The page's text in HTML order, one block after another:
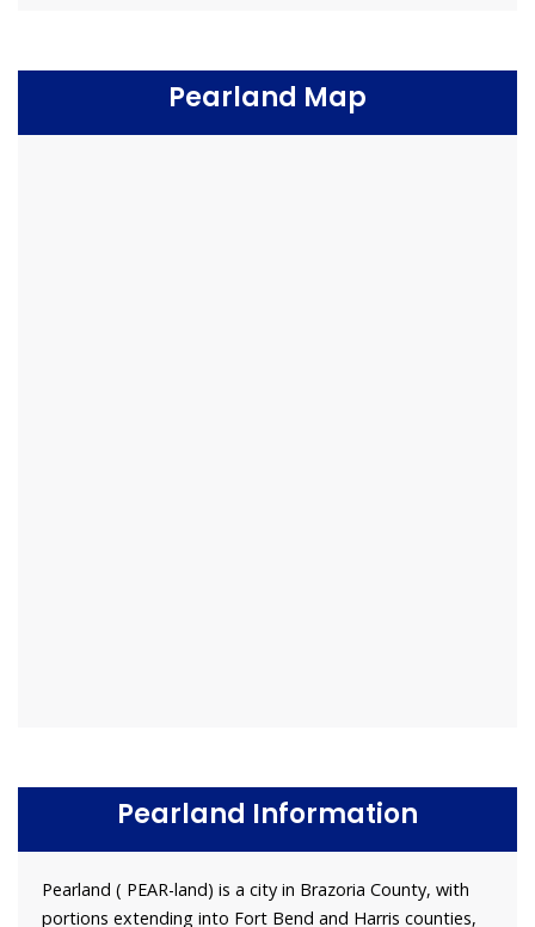
Pearland Map
Pearland Information
Pearland ( PEAR-land) is a city in Brazoria County, with
portions extending into Fort Bend and Harris counties,